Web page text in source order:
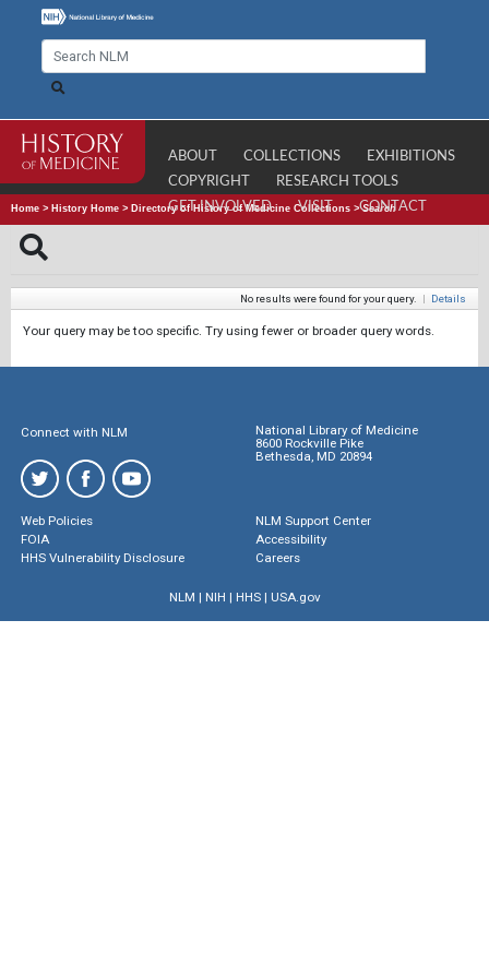
ABOUT COLLECTIONS
EXHIBITIONS
COPYRIGHT
RESEARCH TOOLS
GET INVOLVED
VISIT CONTACT
Home > History Home > Directory of History of Medicine Collections >Search
No results were found for your query. | Details
Your query may be too specific. Try using fewer or broader query words.
Connect with NLM
National Library of Medicine
8600 Rockville Pike
Bethesda, MD 20894
Web Policies
FOIA
HHS Vulnerability Disclosure
NLM Support Center
Accessibility
Careers
NLM | NIH | HHS| USA.gov